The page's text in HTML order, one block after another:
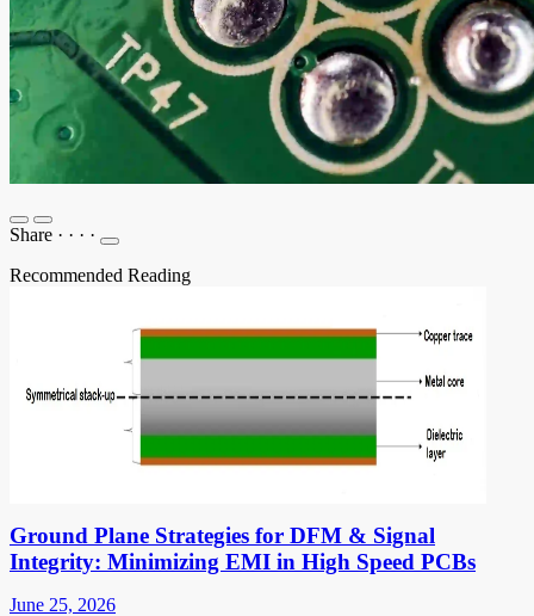
Share · · · ·
Recommended Reading
Ground Plane Strategies for DFM & Signal
Integrity: Minimizing EMI in High Speed PCBs
June 25, 2026